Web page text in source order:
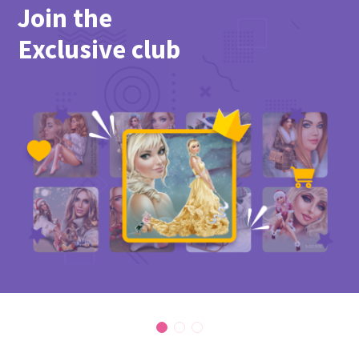
Join the
Exclusive club